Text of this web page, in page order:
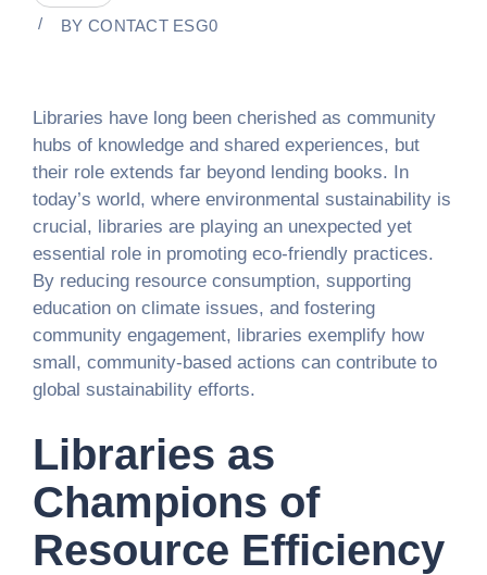
BY CONTACT ESG0
Libraries have long been cherished as community
hubs of knowledge and shared experiences, but
their role extends far beyond lending books. In
today’s world, where environmental sustainability is
crucial, libraries are playing an unexpected yet
essential role in promoting eco-friendly practices.
By reducing resource consumption, supporting
education on climate issues, and fostering
community engagement, libraries exemplify how
small, community-based actions can contribute to
global sustainability efforts.
Libraries as
Champions of
Resource Efficiency